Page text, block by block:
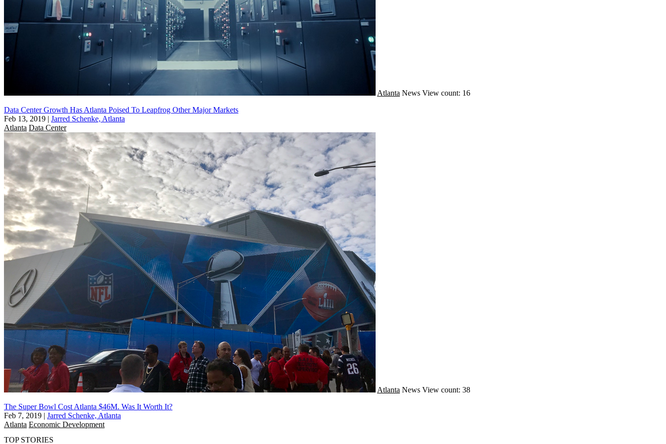
Atlanta News View count: 16
Data Center Growth Has Atlanta Poised To Leapfrog Other Major Markets
Feb 13, 2019 | Jarred Schenke, Atlanta
Atlanta Data Center
Atlanta News View count: 38
The Super Bowl Cost Atlanta $46M. Was It Worth It?
Feb 7, 2019 | Jarred Schenke, Atlanta
Atlanta Economic Development
TOP STORIES